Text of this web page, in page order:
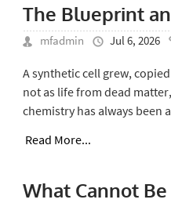
The Blueprint
mfadmin Jul 6, 2026
A synthetic cell grew,
not as life from dead
chemistry has always been
Read More...
What Cannot